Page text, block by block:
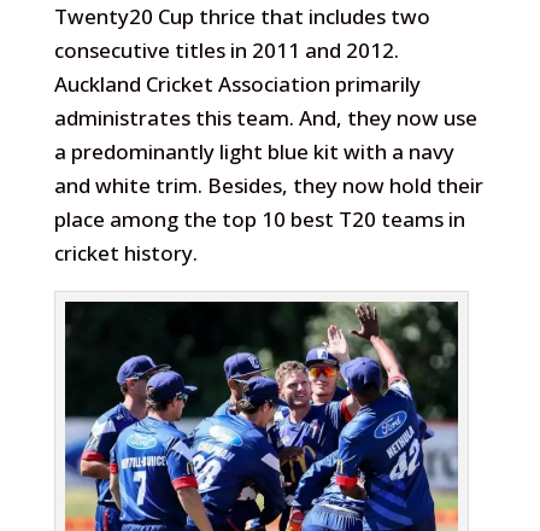
Twenty20 Cup thrice that includes two
consecutive titles in 2011 and 2012.
Auckland Cricket Association primarily
administrates this team. And, they now use
a predominantly light blue kit with a navy
and white trim. Besides, they now hold their
place among the top 10 best T20 teams in
cricket history.